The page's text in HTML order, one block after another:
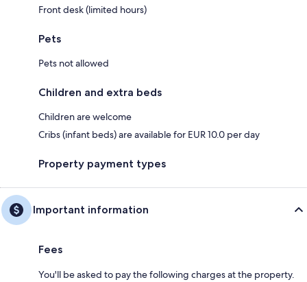
Front desk (limited hours)
Pets
Pets not allowed
Children and extra beds
Children are welcome
Cribs (infant beds) are available for EUR 10.0 per day
Property payment types
Important information
Fees
You'll be asked to pay the following charges at the property.